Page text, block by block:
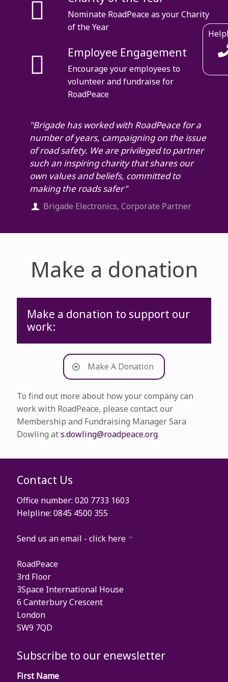
Nominate RoadPeace as your Charity
of the Year
Employee Engagement
Encourage your employees to
volunteer and fundraise for
RoadPeace
"Brigade has worked with RoadPeace for a
number of years, campaigning on the issue
of road safety. We are privileged to partner
such an inspiring charity that shares our
own values and beliefs, committed to
making the roads safer"
Brigade Electronics, Corporate Partner
Make a donation
Make a donation to support our
work:
Make A Donation
To find out more about how your company can
work with RoadPeace, please contact our
Membership and Fundraising Manager Sara
Dowling ats.dowling@roadpeace.org.
Contact Us
Office number: 020 7733 1603
Helpline: 0845 4500 355
Send us an email - click here
RoadPeace
3rd Floor
3Space International House
6 Canterbury Crescent
London
SW9 7QD
Subscribe to our enewsletter
First Name